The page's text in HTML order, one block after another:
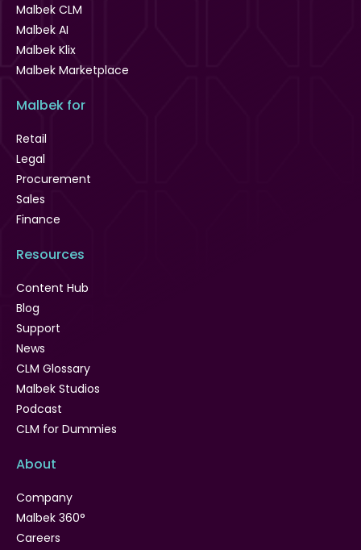
Malbek CLM
Malbek AI
Malbek Klix
Malbek Marketplace
Malbek for
Retail
Legal
Procurement
Sales
Finance
Resources
Content Hub
Blog
Support
News
CLM Glossary
Malbek Studios
Podcast
CLM for Dummies
About
Company
Malbek 360°
Careers